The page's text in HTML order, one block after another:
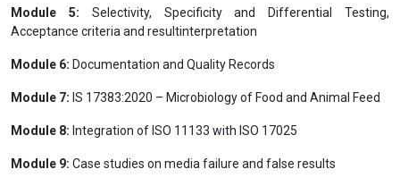
Module 5: Selectivity, Specificity and Differential Testing,
Acceptance criteria and resultinterpretation
Module 6: Documentation and Quality Records
Module 7: IS 17383:2020 – Microbiology of Food and Animal Feed
Module 8: Integration of ISO 11133 with ISO 17025
Module 9: Case studies on media failure and false results